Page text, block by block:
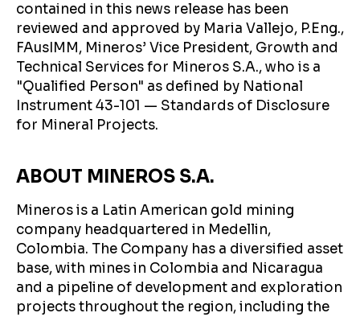
contained in this news release has been
reviewed and approved by Maria Vallejo, P.Eng.,
FAusIMM, Mineros’ Vice President, Growth and
Technical Services for Mineros S.A., who is a
"Qualified Person" as defined by National
Instrument 43-101 — Standards of Disclosure
for Mineral Projects.
ABOUT MINEROS S.A.
Mineros is a Latin American gold mining
company headquartered in Medellin,
Colombia. The Company has a diversified asset
base, with mines in Colombia and Nicaragua
and a pipeline of development and exploration
projects throughout the region, including the